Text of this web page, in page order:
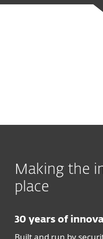
Making the
place
30 years of